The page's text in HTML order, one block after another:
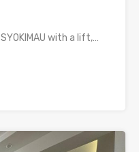
with a lift,…